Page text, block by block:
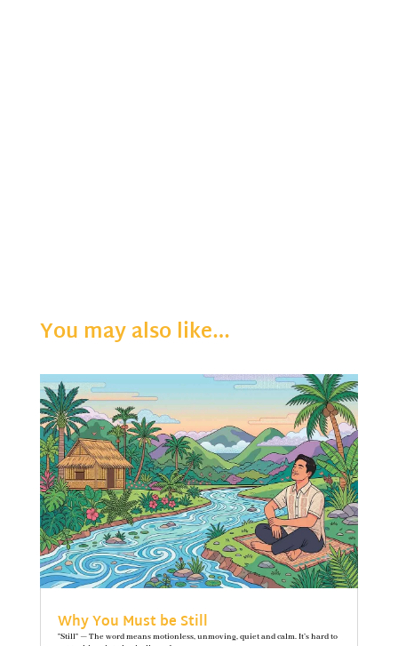
You may also like…
Why You Must be Still
"Still" — The word means motionless, unmoving, quiet and calm. It’s hard to